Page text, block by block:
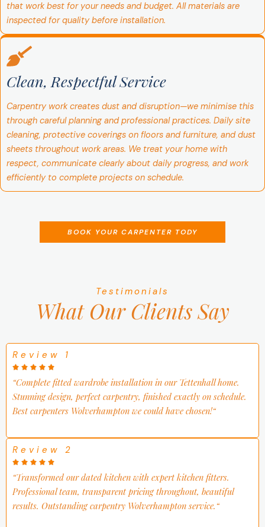
that work best for your needs and budget. All materials are
inspected for quality before installation.
Clean, Respectful Service
Carpentry work creates dust and disruption—we minimise this
through careful planning and professional practices. Daily site
cleaning, protective coverings on floors and furniture, and dust
sheets throughout work areas. We treat your home with
respect, communicate clearly about daily progress, and work
efficiently to complete projects on schedule.
BOOK YOUR CARPENTER TODY
Testimonials
What OurClients Say
Review 1
“Complete fitted wardrobe installation in our Tettenhall home.
Stunning design, perfect carpentry, finished exactly on schedule.
Best carpenters Wolverhampton we could have chosen!“
Review 2
“Transformed our dated kitchen with expert kitchen fitters.
Professional team, transparent pricing throughout, beautiful
results. Outstanding carpentry Wolverhampton service. “